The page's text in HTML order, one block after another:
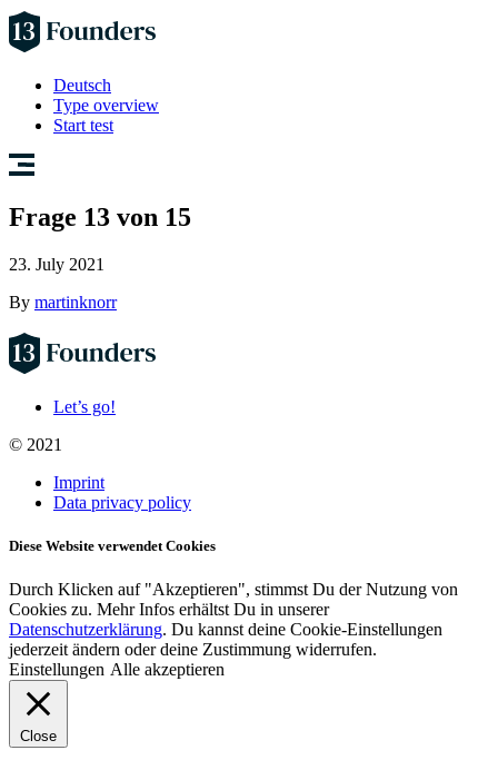
Deutsch
Type overview
Start test
Frage 13 von 15
23. July 2021
By martinknorr
Let’s go!
© 2021
Imprint
Data privacy policy
Diese Website verwendet Cookies
Durch Klicken auf "Akzeptieren", stimmst Du der Nutzung von
Cookies zu. Mehr Infos erhältst Du in unserer
Datenschutzerklärung. Du kannst deine Cookie-Einstellungen
jederzeit ändern oder deine Zustimmung widerrufen.
Einstellungen Alle akzeptieren
Close